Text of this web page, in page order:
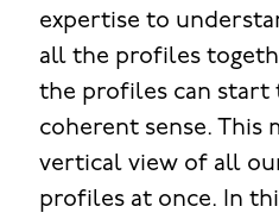
expertise to
all the profiles
the profiles can start
coherent sense. This
vertical view of all
profiles at once. In